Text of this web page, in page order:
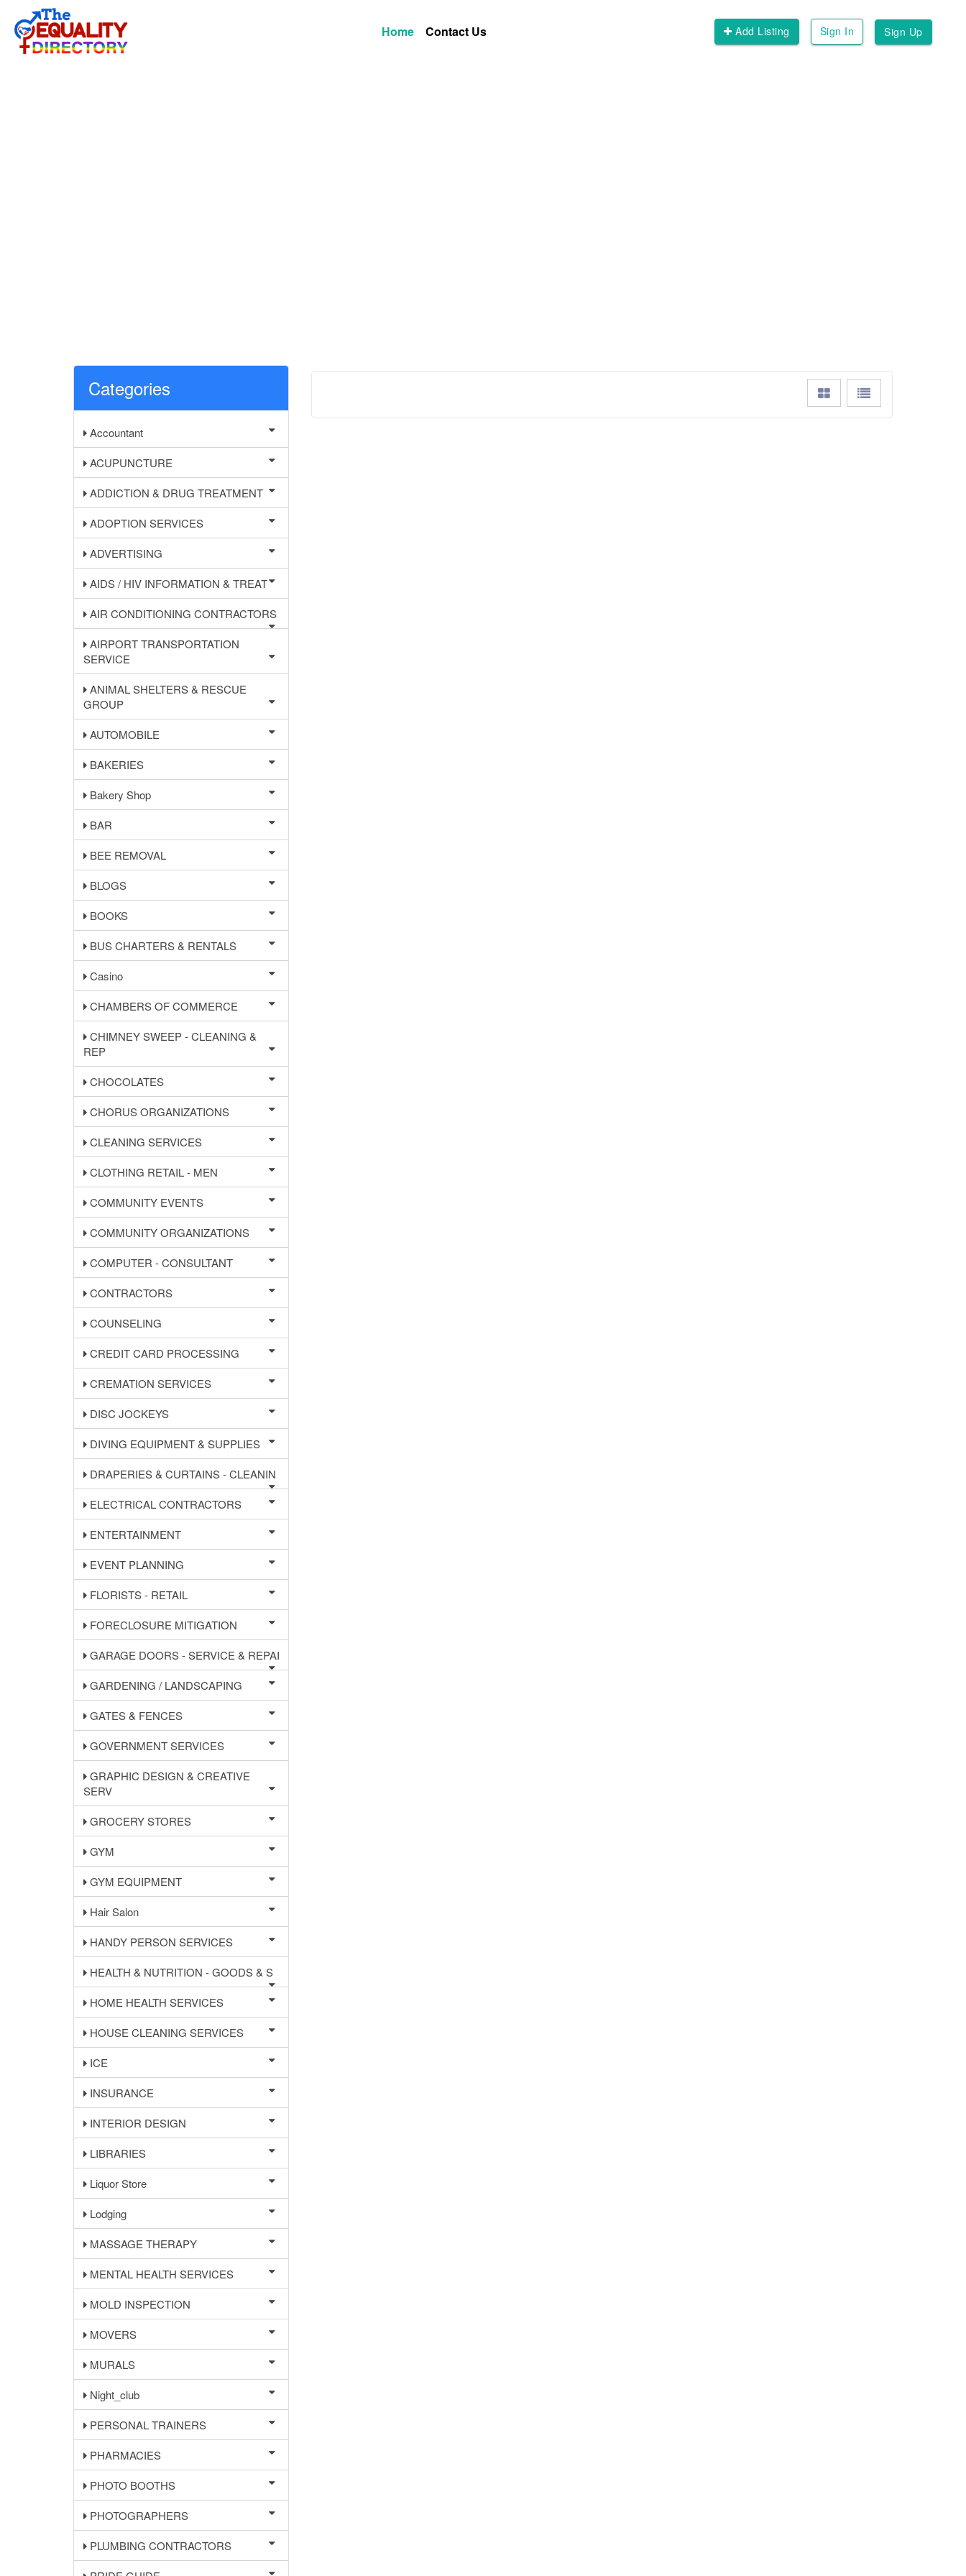
Home Contact Us Add Listing Sign In Sign Up
Categories
Accountant
ACUPUNCTURE
ADDICTION & DRUG TREATMENT
ADOPTION SERVICES
ADVERTISING
AIDS / HIV INFORMATION & TREAT
AIR CONDITIONING CONTRACTORS
AIRPORT TRANSPORTATION
SERVICE
ANIMAL SHELTERS & RESCUE
GROUP
AUTOMOBILE
BAKERIES
Bakery Shop
BAR
BEE REMOVAL
BLOGS
BOOKS
BUS CHARTERS & RENTALS
Casino
CHAMBERS OF COMMERCE
CHIMNEY SWEEP - CLEANING &
REP
CHOCOLATES
CHORUS ORGANIZATIONS
CLEANING SERVICES
CLOTHING RETAIL - MEN
COMMUNITY EVENTS
COMMUNITY ORGANIZATIONS
COMPUTER - CONSULTANT
CONTRACTORS
COUNSELING
CREDIT CARD PROCESSING
CREMATION SERVICES
DISC JOCKEYS
DIVING EQUIPMENT & SUPPLIES
DRAPERIES & CURTAINS - CLEANIN
ELECTRICAL CONTRACTORS
ENTERTAINMENT
EVENT PLANNING
FLORISTS - RETAIL
FORECLOSURE MITIGATION
GARAGE DOORS - SERVICE & REPAI
GARDENING / LANDSCAPING
GATES & FENCES
GOVERNMENT SERVICES
GRAPHIC DESIGN & CREATIVE
SERV
GROCERY STORES
GYM
GYM EQUIPMENT
Hair Salon
HANDY PERSON SERVICES
HEALTH & NUTRITION - GOODS & S
HOME HEALTH SERVICES
HOUSE CLEANING SERVICES
ICE
INSURANCE
INTERIOR DESIGN
LIBRARIES
Liquor Store
Lodging
MASSAGE THERAPY
MENTAL HEALTH SERVICES
MOLD INSPECTION
MOVERS
MURALS
Night_club
PERSONAL TRAINERS
PHARMACIES
PHOTO BOOTHS
PHOTOGRAPHERS
PLUMBING CONTRACTORS